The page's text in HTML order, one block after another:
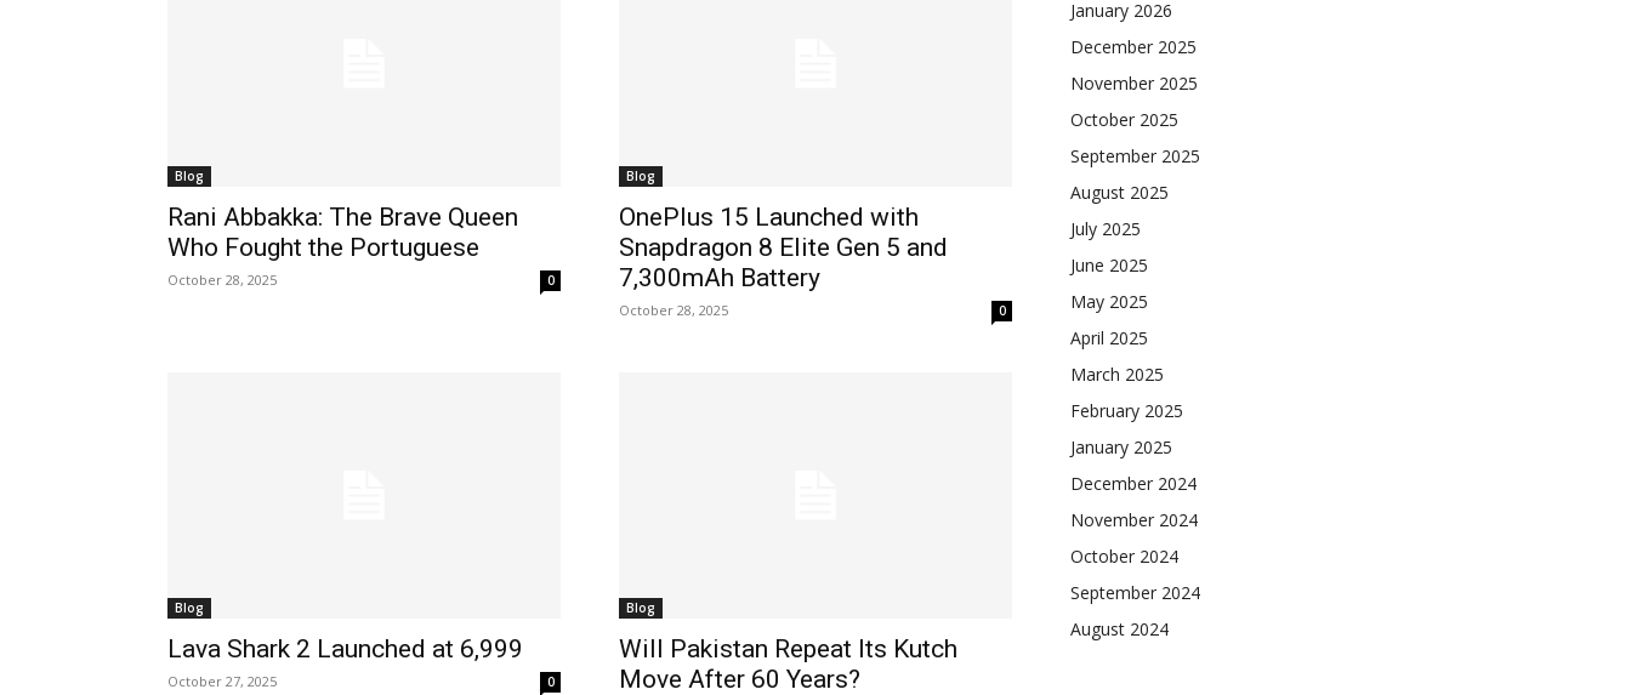
Blog
Rani Abbakka: The Brave Queen
Who Fought the Portuguese
October 28, 2025 0
Blog
OnePlus 15 Launched with
Snapdragon 8 Elite Gen 5 and
7,300mAh Battery
October 28, 2025 0
Blog
Lava Shark 2 Launched at ₹6,999
October 27, 2025 0
Blog
Will Pakistan Repeat Its Kutch
Move After 60 Years?
January 2026
December 2025
November 2025
October 2025
September 2025
August 2025
July 2025
June 2025
May 2025
April 2025
March 2025
February 2025
January 2025
December 2024
November 2024
October 2024
September 2024
August 2024